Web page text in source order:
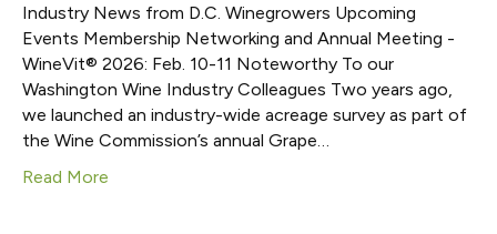
Industry News from D.C. Winegrowers Upcoming
Events Membership Networking and Annual Meeting -
WineVit® 2026: Feb. 10-11 Noteworthy To our
Washington Wine Industry Colleagues Two years ago,
we launched an industry-wide acreage survey as part of
the Wine Commission’s annual Grape…
Read More